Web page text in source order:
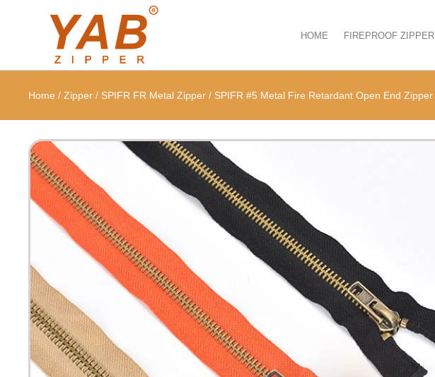
HOME FIREPROOF ZIPPER
Home /Zipper / SPIFR FR Metal Zipper / SPIFR #5 Metal Fire Retardant Open End Zipper